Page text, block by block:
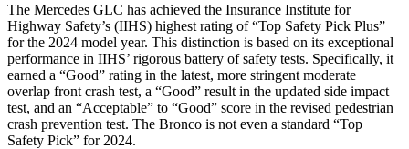
The Mercedes GLC has achieved the Insurance Institute for
Highway Safety’s (IIHS) highest rating of “Top Safety Pick Plus”
for the 2024 model year. This distinction is based on its exceptional
performance in IIHS’ rigorous battery of safety tests. Specifically, it
earned a “Good” rating in the latest, more stringent moderate
overlap front crash test, a “Good” result in the updated side impact
test, and an “Acceptable” to “Good” score in the revised pedestrian
crash prevention test. The Bronco is not even a standard “Top
Safety Pick” for 2024.